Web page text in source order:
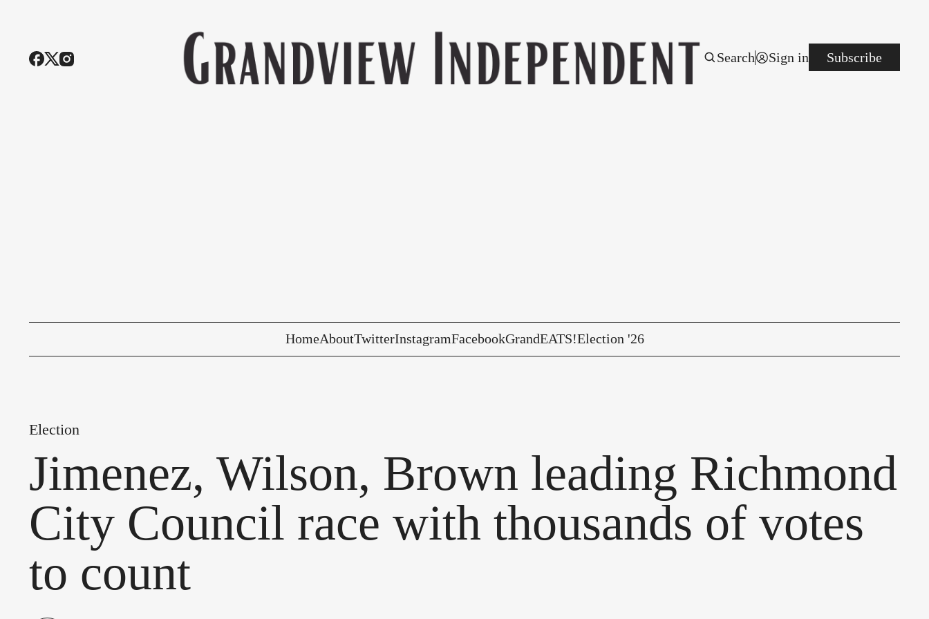
Search Sign in Subscribe
HomeAboutTwitterInstagramFacebookGrandEATS!Election '26
Election
Jimenez, Wilson, Brown leading Richmond
City Council race with thousands of votes
to count